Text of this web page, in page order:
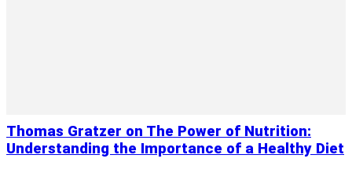
Thomas Gratzer on The Power of Nutrition:
Understanding the Importance of a Healthy Diet